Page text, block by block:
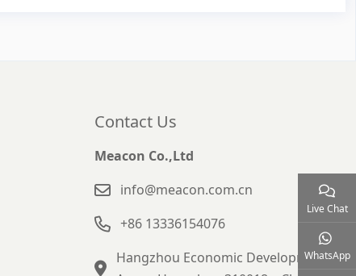
Contact Us
Meacon Co.,Ltd
info@meacon.com.cn
+86 13336154076
Hangzhou Economic Development
Live Chat
WhatsApp